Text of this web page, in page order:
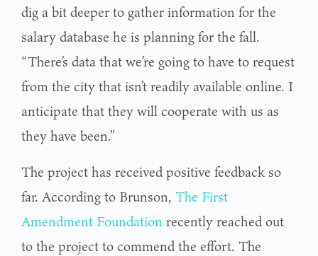
dig a bit deeper to gather information for the
salary database he is planning for the fall.
“There’s data that we’re going to have to request
from the city that isn’t readily available online. I
anticipate that they will cooperate with us as
they have been.”
The project has received positive feedback so
far. According to Brunson, The First
Amendment Foundation recently reached out
to the project to commend the effort. The